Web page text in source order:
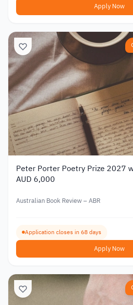
Apply Now
Peter Porter Poetry Prize 2027
AUD 6,000
Australian Book Review – ABR
Application closes in 68 days
Apply Now